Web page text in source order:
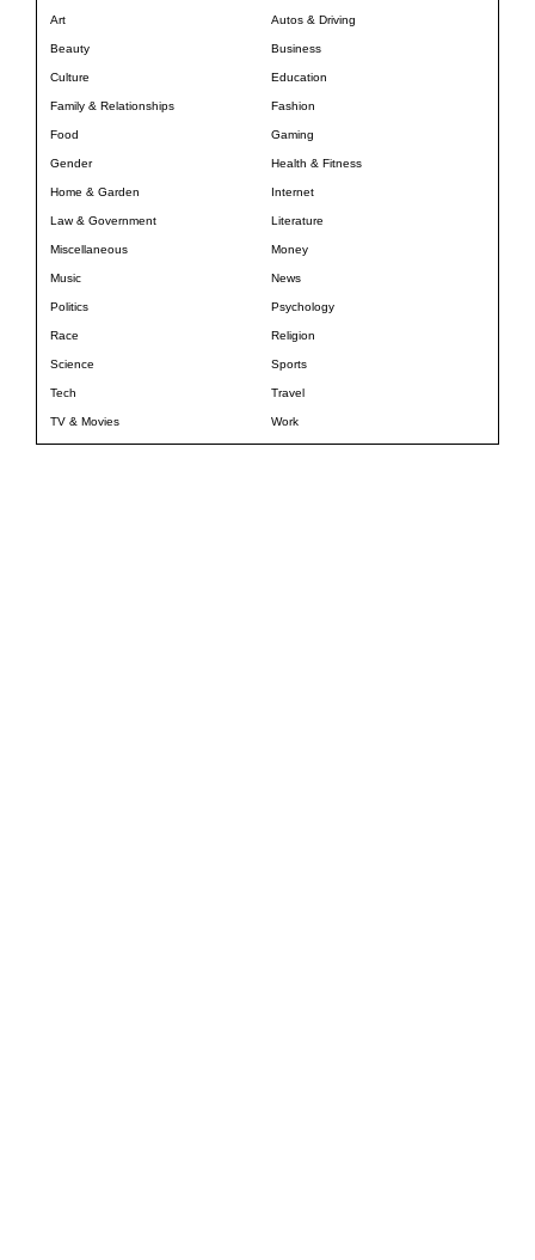
Art Autos & Driving
Beauty Business
Culture Education
Family & Relationships Fashion
Food Gaming
Gender Health & Fitness
Home & Garden Internet
Law & Government Literature
Miscellaneous Money
Music News
Politics Psychology
Race Religion
Science Sports
Tech Travel
TV & Movies Work